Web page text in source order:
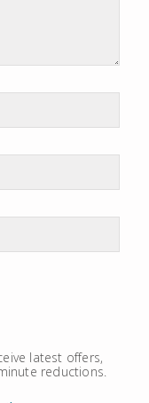
latest offers,
reductions.